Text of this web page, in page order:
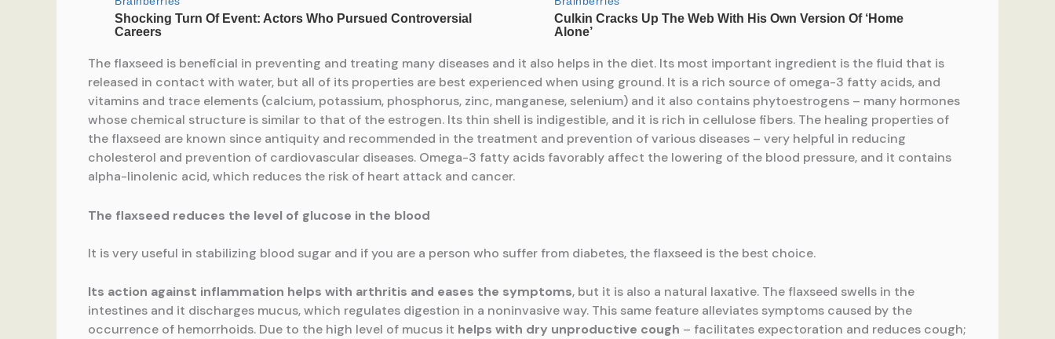
The flaxseed is beneficial in preventing and treating many diseases and it also helps in the diet. Its most important ingredient is the fluid that is
released in contact with water, but all of its properties are best experienced when using ground. It is a rich source of omega-3 fatty acids, and
vitamins and trace elements (calcium, potassium, phosphorus, zinc, manganese, selenium) and it also contains phytoestrogens – many hormones
whose chemical structure is similar to that of the estrogen. Its thin shell is indigestible, and it is rich in cellulose fibers. The healing properties of
the flaxseed are known since antiquity and recommended in the treatment and prevention of various diseases – very helpful in reducing
cholesterol and prevention of cardiovascular diseases. Omega-3 fatty acids favorably affect the lowering of the blood pressure, and it contains
alpha-linolenic acid, which reduces the risk of heart attack and cancer.
The flaxseed reduces the level of glucose in the blood
It is very useful in stabilizing blood sugar and if you are a person who suffer from diabetes, the flaxseed is the best choice.
Its action against inflammation helps with arthritis and eases the symptoms, but it is also a natural laxative. The flaxseed swells in the
intestines and it discharges mucus, which regulates digestion in a noninvasive way. This same feature alleviates symptoms caused by the
occurrence of hemorrhoids. Due to the high level of mucus it helps with dry unproductive cough – facilitates expectoration and reduces cough;